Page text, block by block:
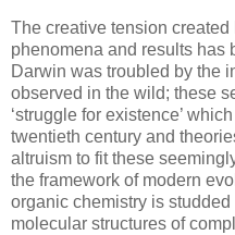
The creative tension
phenomena and results has
Darwin was troubled by the
observed in the wild; these
‘struggle for existence’
twentieth century and
altruism to fit these
the framework of modern
organic chemistry is
molecular structures of